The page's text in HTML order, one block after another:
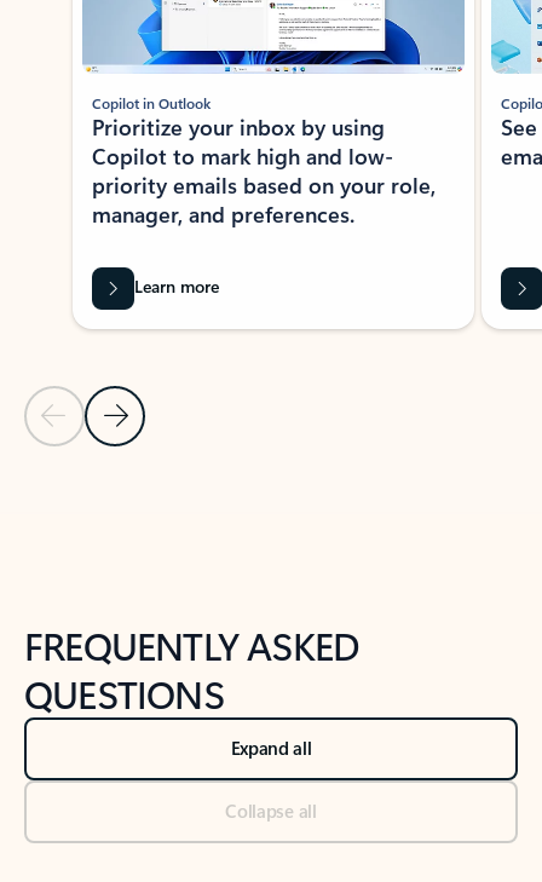
Previous Slide
Next Slide
Copilot in Outlook
Prioritize your inbox by using
Copilot to mark high and low-
priority emails based on your role,
manager, and preferences.
Learn more
FREQUENTLY ASKED
QUESTIONS
Expand all
Collapse all